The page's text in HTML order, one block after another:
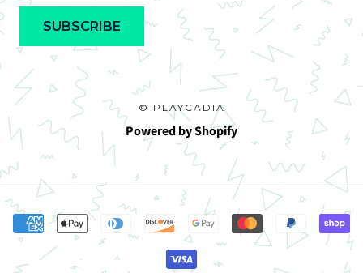
SUBSCRIBE
© PLAYCADIA
Powered by Shopify